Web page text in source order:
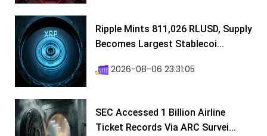
Ripple Mints 811,026 RLUSD, Supply
Becomes Largest Stablecoi...
2026-08-06 23:31:05
SEC Accessed 1 Billion Airline
Ticket Records Via ARC Survei...